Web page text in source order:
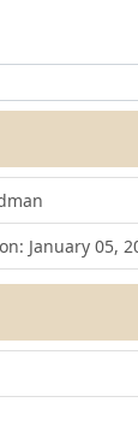
January 05,